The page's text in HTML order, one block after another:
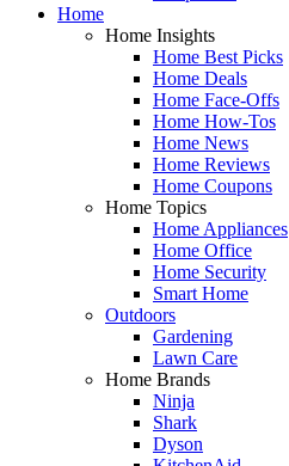
Home
Home Insights
Home Best Picks
Home Deals
Home Face-Offs
Home How-Tos
Home News
Home Reviews
Home Coupons
Home Topics
Home Appliances
Home Office
Home Security
Smart Home
Outdoors
Gardening
Lawn Care
Home Brands
Ninja
Shark
Dyson